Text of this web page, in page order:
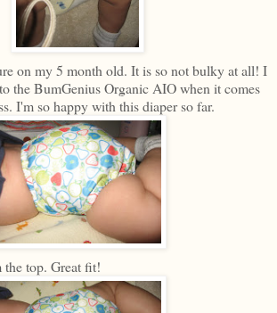
on my 5 month old. It is so not bulky at all! I
the BumGenius Organic AIO when it comes
I'm so happy with this diaper so far.
the top. Great fit!